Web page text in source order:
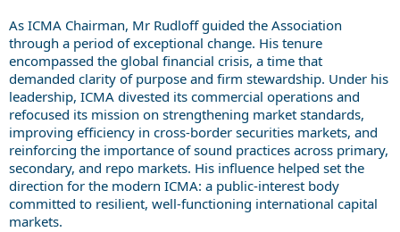
As ICMA Chairman, Mr Rudloff guided the Association
through a period of exceptional change. His tenure
encompassed the global financial crisis, a time that
demanded clarity of purpose and firm stewardship. Under his
leadership, ICMA divested its commercial operations and
refocused its mission on strengthening market standards,
improving efficiency in cross-border securities markets, and
reinforcing the importance of sound practices across primary,
secondary, and repo markets. His influence helped set the
direction for the modern ICMA: a public-interest body
committed to resilient, well-functioning international capital
markets.